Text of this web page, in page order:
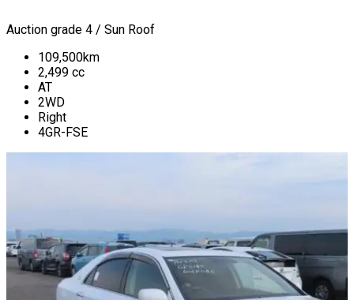
Auction grade 4 / Sun Roof
109,500km
2,499 cc
AT
2WD
Right
4GR-FSE